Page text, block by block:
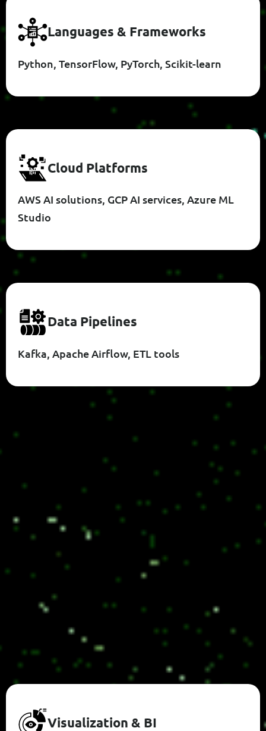
LANGUAGES & FRAMEWORKS
Python, TensorFlow, PyTorch, Scikit-learn
CLOUD PLATFORMS
AWS AI solutions, GCP AI services, Azure ML
Studio
DATA PIPELINES
Kafka, Apache Airflow, ETL tools
VISUALIZATION & BI